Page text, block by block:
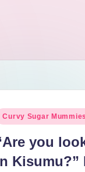
Curvy Sugar Mummies
you
Kisumu?”